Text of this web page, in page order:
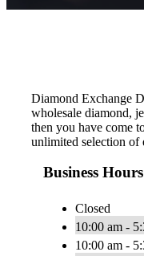
Diamond Exchange
wholesale diamond,
then you have come
unlimited selection of
Business Hours
Closed
10:00 am -
10:00 am -